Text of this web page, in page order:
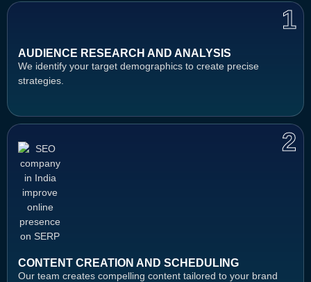
AUDIENCE RESEARCH AND ANALYSIS
1
We identify your target demographics to create precise
strategies.
2
CONTENT CREATION AND SCHEDULING
Our team creates compelling content tailored to your brand